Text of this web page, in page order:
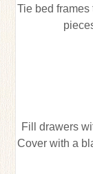
Tie bed
Fill drawers
Cover with a